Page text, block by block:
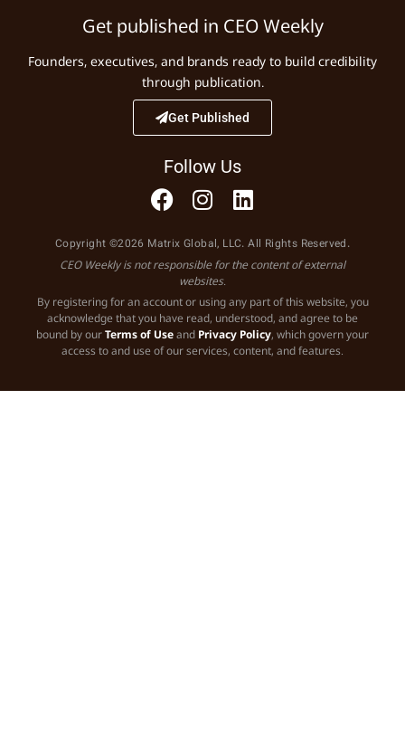
Get published in CEO Weekly
Founders, executives, and brands ready to build credibility
through publication.
Get Published
Follow Us
Copyright ©2026 Matrix Global, LLC. All Rights Reserved.
CEO Weekly is not responsible for the content of external
websites.
By registering for an account or using any part of this website, you
acknowledge that you have read, understood, and agree to be
bound by ourTerms of Useand Privacy Policy, which govern your
access to and use of our services, content, and features.